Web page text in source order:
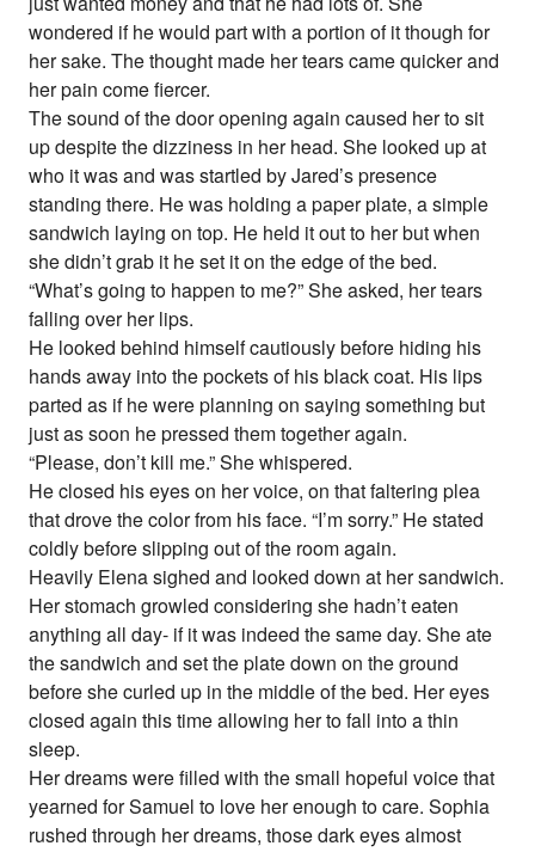
wondered if he would part with a portion of it though for
her sake. The thought made her tears came quicker and
her pain come fiercer.
The sound of the door opening again caused her to sit
up despite the dizziness in her head. She looked up at
who it was and was startled by Jared’s presence
standing there. He was holding a paper plate, a simple
sandwich laying on top. He held it out to her but when
she didn’t grab it he set it on the edge of the bed.
“What’s going to happen to me?” She asked, her tears
falling over her lips.
He looked behind himself cautiously before hiding his
hands away into the pockets of his black coat. His lips
parted as if he were planning on saying something but
just as soon he pressed them together again.
“Please, don’t kill me.” She whispered.
He closed his eyes on her voice, on that faltering plea
that drove the color from his face. “I’m sorry.” He stated
coldly before slipping out of the room again.
Heavily Elena sighed and looked down at her sandwich.
Her stomach growled considering she hadn’t eaten
anything all day- if it was indeed the same day. She ate
the sandwich and set the plate down on the ground
before she curled up in the middle of the bed. Her eyes
closed again this time allowing her to fall into a thin
sleep.
Her dreams were filled with the small hopeful voice that
yearned for Samuel to love her enough to care. Sophia
rushed through her dreams, those dark eyes almost